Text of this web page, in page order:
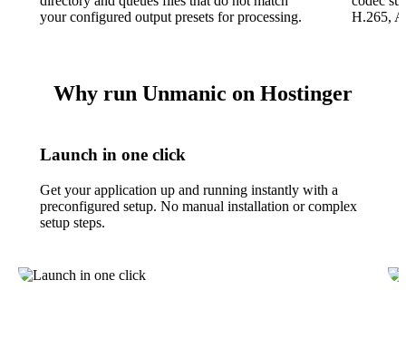
your configured output presets for processing.
H.265,
Why run Unmanic on Hostinger
Launch in one click
Get your application up and running instantly with a
preconfigured setup. No manual installation or complex
setup steps.